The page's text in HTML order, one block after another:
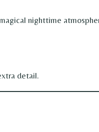
nighttime
detail.